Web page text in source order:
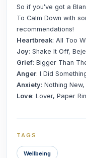
So if you’ve got a
To Calm Down with
recommendations!
Heartbreak: All Too
Joy: Shake It Off,
Grief: Bigger Than
Anger: I Did
Anxiety: Nothing
Love: Lover, Paper
TAGS
Wellbeing